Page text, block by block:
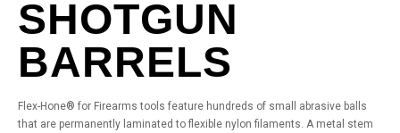
SHOTGUN
BARRELS
Flex-Hone® for Firearms tools feature hundreds of small abrasive balls
that are permanently laminated to flexible nylon filaments. A metal stem